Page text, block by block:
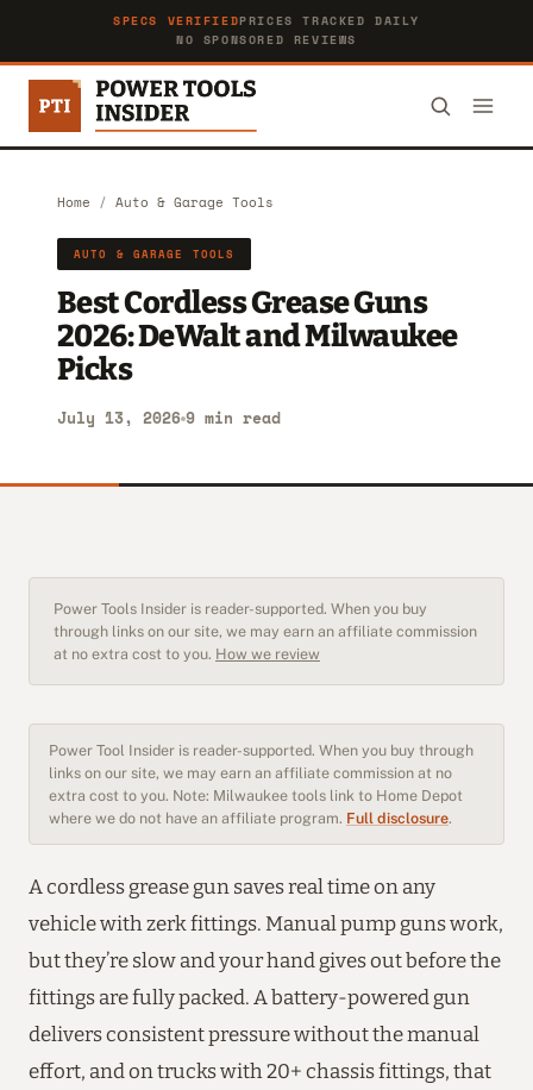
SPECS VERIFIEDPRICES TRACKED DAILY
NO SPONSORED REVIEWS
Home / Auto & Garage Tools
AUTO & GARAGE TOOLS
Best Cordless Grease Guns
2026: DeWalt and Milwaukee
Picks
July 13, 2026 9 min read
Power Tools Insider is reader-supported. When you buy
through links on our site, we may earn an affiliate commission
at no extra cost to you. How we review
Power Tool Insider is reader-supported. When you buy through
links on our site, we may earn an affiliate commission at no
extra cost to you. Note: Milwaukee tools link to Home Depot
where we do not have an affiliate program. Full disclosure.
A cordless grease gun saves real time on any
vehicle with zerk fittings. Manual pump guns work,
but they’re slow and your hand gives out before the
fittings are fully packed. A battery-powered gun
delivers consistent pressure without the manual
effort, and on trucks with 20+ chassis fittings, that